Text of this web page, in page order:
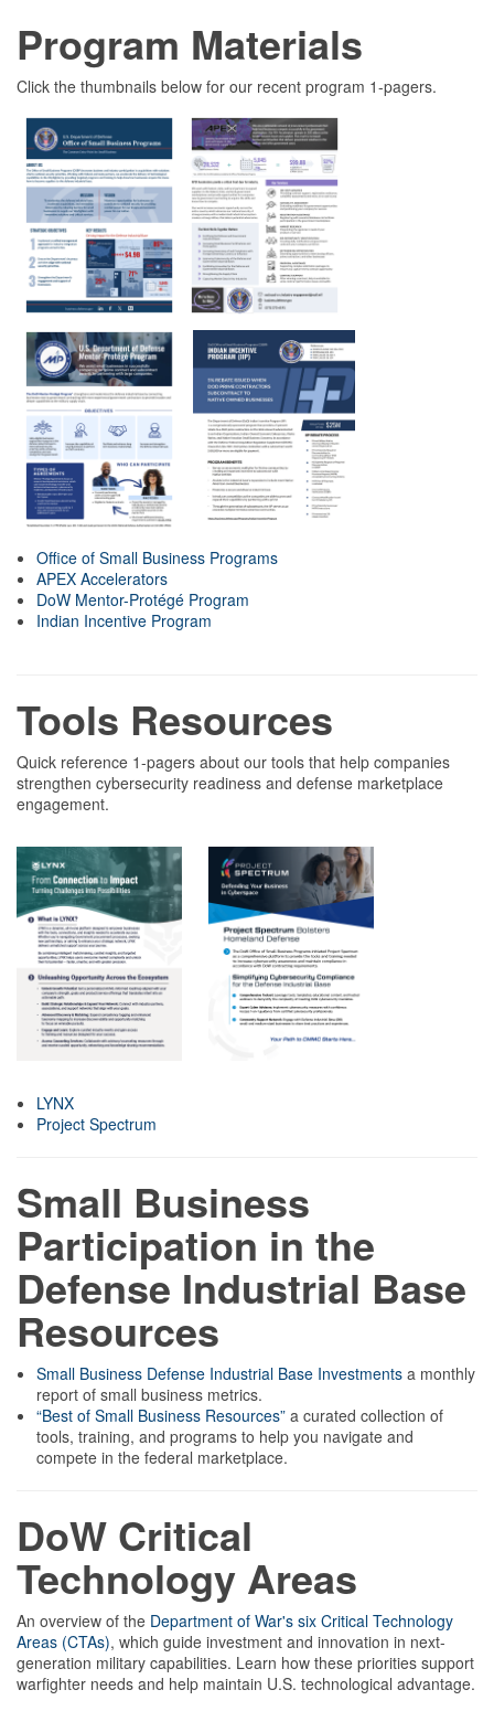
Program Materials
Click the thumbnails below for our recent program 1-pagers.
Office of Small Business Programs
APEX Accelerators
DoW Mentor-Protégé Program
Indian Incentive Program
Tools Resources
Quick reference 1-pagers about our tools that help companies
strengthen cybersecurity readiness and defense marketplace
engagement.
LYNX
Project Spectrum
Small Business
Participation in the
Defense Industrial Base
Resources
Small Business Defense Industrial Base Investments a monthly
report of small business metrics.
“Best of Small Business Resources” a curated collection of
tools, training, and programs to help you navigate and
compete in the federal marketplace.
DoW Critical
Technology Areas
An overview of the Department of War's six Critical Technology
Areas (CTAs), which guide investment and innovation in next-
generation military capabilities. Learn how these priorities support
warfighter needs and help maintain U.S. technological advantage.